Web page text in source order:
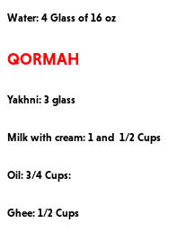
Water: 4 Glass of 16 oz
QORMAH
Yakhni: 3 glass
Milk with cream: 1 and 1/2 Cups
Oil: 3/4 Cups:
Ghee: 1/2 Cups